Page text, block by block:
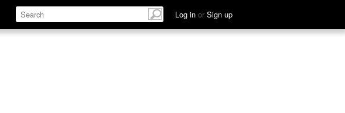
Log in or Sign up
Define Relate Discuss See Hear